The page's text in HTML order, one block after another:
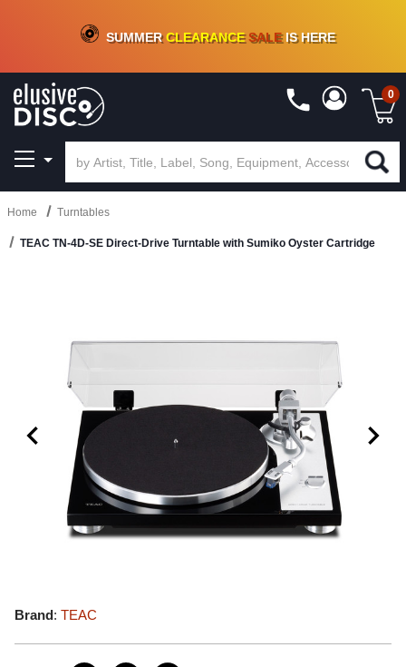
CRATE OF DEALS!100+NEW TITLES ADDED10%- 90 % OFFON VINYL & DIGITAL
SUMMERCLEARANCESALEIS HERE
0
Home Turntables
TEAC TN-4D-SE Direct-Drive Turntable with Sumiko Oyster Cartridge
Brand: TEAC